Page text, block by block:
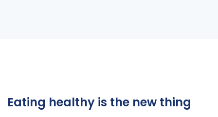
Eating healthy is the new thing